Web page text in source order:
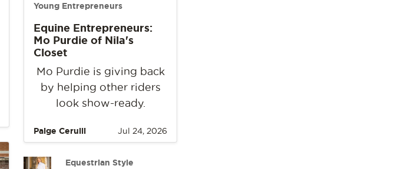
Young Entrepreneurs
Equine Entrepreneurs:
Mo Purdie of Nila's
Closet
Mo Purdie is giving back
by helping other riders
look show-ready.
Paige Cerulli Jul 24, 2026
Equestrian Style